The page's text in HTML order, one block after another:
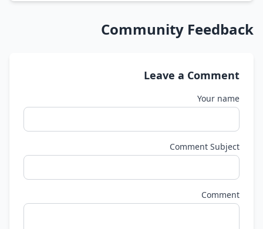
Community Feedback
Leave a Comment
Your name
Comment Subject
Comment